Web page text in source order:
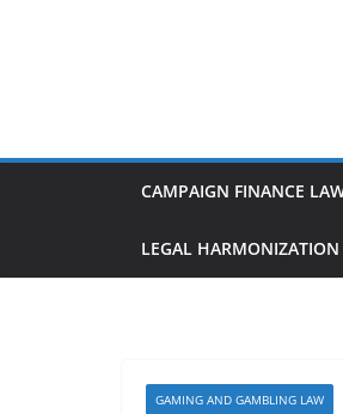
CAMPAIGN FINANCE
LEGAL HARMONIZATION
GAMING AND GAMBLING LAW